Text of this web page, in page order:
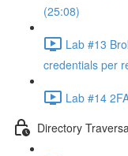
(25:08)
Lab #13
credentials per
Lab #14
Directory